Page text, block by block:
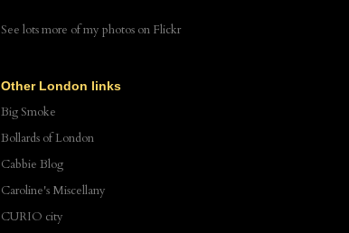
See lots more of my photos on Flickr
Other London links
Big Smoke
Bollards of London
Cabbie Blog
Caroline's Miscellany
CURIO city